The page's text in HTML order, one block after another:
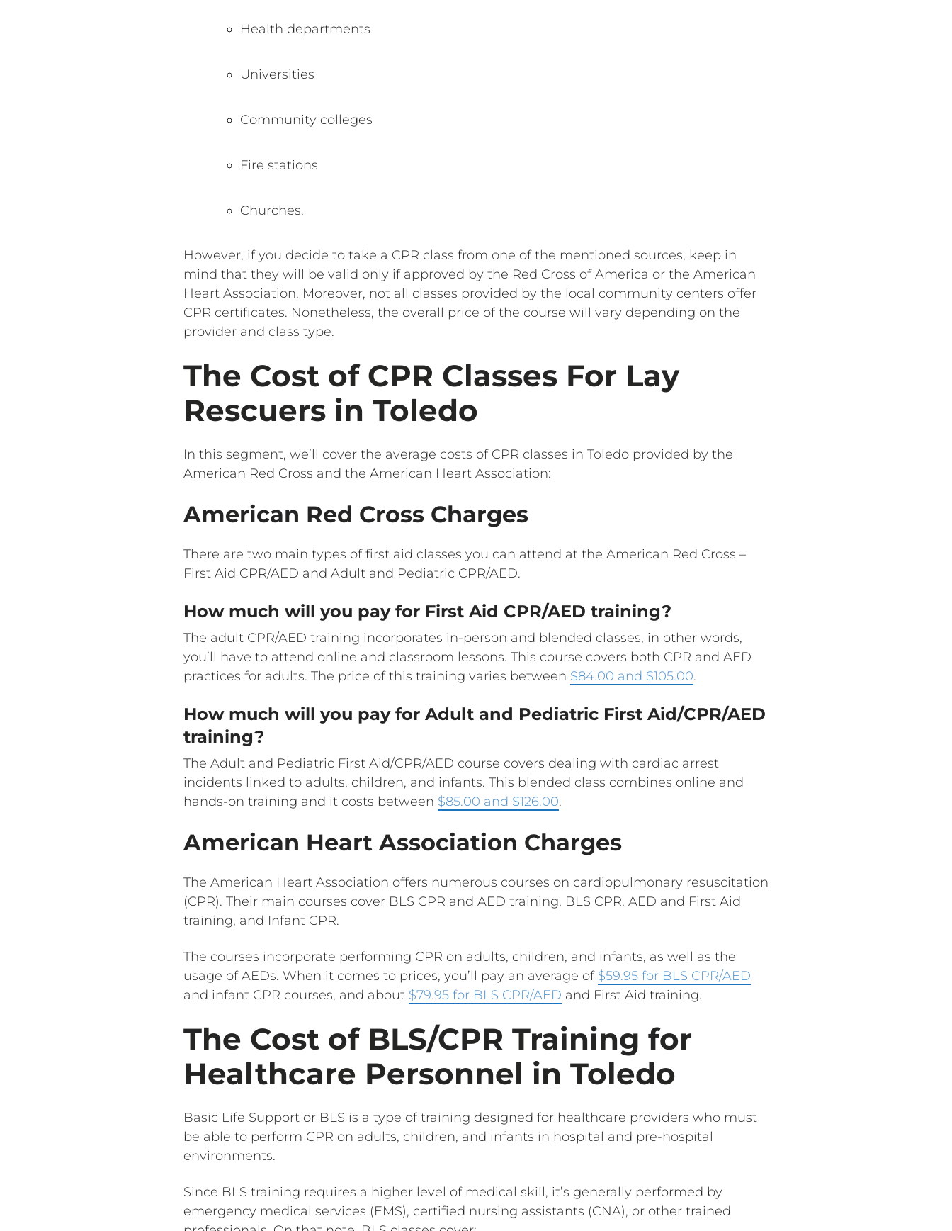
Health departments
Universities
Community colleges
Fire stations
Churches.
However, if you decide to take a CPR class from one of the mentioned sources, keep in
mind that they will be valid only if approved by the Red Cross of America or the American
Heart Association. Moreover, not all classes provided by the local community centers offer
CPR certificates. Nonetheless, the overall price of the course will vary depending on the
provider and class type.
The Cost of CPR Classes For Lay
Rescuers in Toledo
In this segment, we’ll cover the average costs of CPR classes in Toledo provided by the
American Red Cross and the American Heart Association:
American Red Cross Charges
There are two main types of first aid classes you can attend at the American Red Cross –
First Aid CPR/AED and Adult and Pediatric CPR/AED.
How much will you pay for First Aid CPR/AED training?
The adult CPR/AED training incorporates in-person and blended classes, in other words,
you’ll have to attend online and classroom lessons. This course covers both CPR and AED
practices for adults. The price of this training varies between $84.00 and $105.00.
How much will you pay for Adult and Pediatric First Aid/CPR/AED
training?
The Adult and Pediatric First Aid/CPR/AED course covers dealing with cardiac arrest
incidents linked to adults, children, and infants. This blended class combines online and
hands-on training and it costs between $85.00 and $126.00.
American Heart Association Charges
The American Heart Association offers numerous courses on cardiopulmonary resuscitation
(CPR). Their main courses cover BLS CPR and AED training, BLS CPR, AED and First Aid
training, and Infant CPR.
The courses incorporate performing CPR on adults, children, and infants, as well as the
usage of AEDs. When it comes to prices, you’ll pay an average of $59.95 for BLS CPR/AED
and infant CPR courses, and about $79.95 for BLS CPR/AED and First Aid training.
The Cost of BLS/CPR Training for
Healthcare Personnel in Toledo
Basic Life Support or BLS is a type of training designed for healthcare providers who must
be able to perform CPR on adults, children, and infants in hospital and pre-hospital
environments.
Since BLS training requires a higher level of medical skill, it’s generally performed by
emergency medical services (EMS), certified nursing assistants (CNA), or other trained